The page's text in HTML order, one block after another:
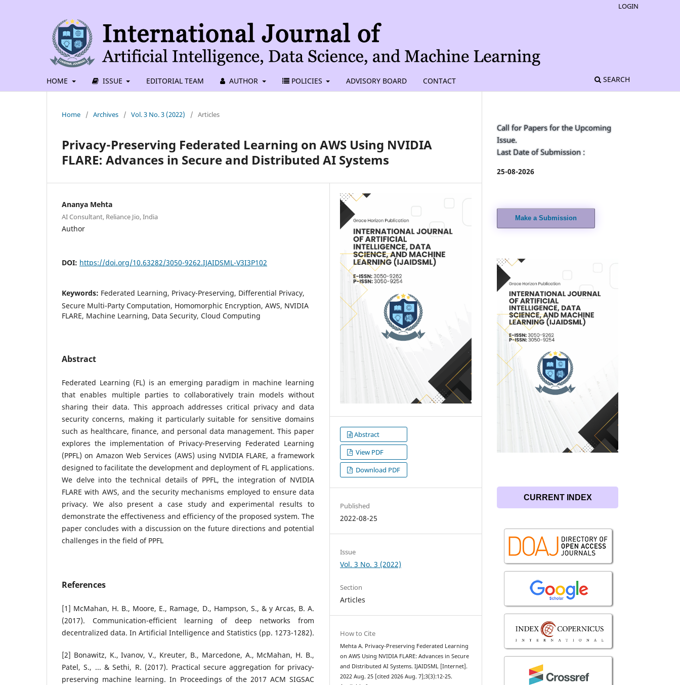
HOME ISSUE EDITORIAL TEAM AUTHOR POLICIES ADVISORY BOARD CONTACT SEARCH
LOGIN
Home / Archives / Vol. 3 No. 3 (2022) / Articles
Privacy-Preserving Federated Learning on AWS Using NVIDIA
FLARE: Advances in Secure and Distributed AI Systems
Ananya Mehta
AI Consultant, Reliance Jio, India
Author
DOI: https://doi.org/10.63282/3050-9262.IJAIDSML-V3I3P102
Keywords: Federated Learning, Privacy-Preserving, Differential Privacy,
Secure Multi-Party Computation, Homomorphic Encryption, AWS, NVIDIA
FLARE, Machine Learning, Data Security, Cloud Computing
Abstract
Federated Learning (FL) is an emerging paradigm in machine learning
that enables multiple parties to collaboratively train models without
sharing their data. This approach addresses critical privacy and data
security concerns, making it particularly suitable for sensitive domains
such as healthcare, finance, and personal data management. This paper
explores the implementation of Privacy-Preserving Federated Learning
(PPFL) on Amazon Web Services (AWS) using NVIDIA FLARE, a framework
designed to facilitate the development and deployment of FL applications.
We delve into the technical details of PPFL, the integration of NVIDIA
FLARE with AWS, and the security mechanisms employed to ensure data
privacy. We also present a case study and experimental results to
demonstrate the effectiveness and efficiency of the proposed system. The
paper concludes with a discussion on the future directions and potential
challenges in the field of PPFL
References
[1] McMahan, H. B., Moore, E., Ramage, D., Hampson, S., & y Arcas, B. A.
(2017). Communication-efficient learning of deep networks from
decentralized data. In Artificial Intelligence and Statistics (pp. 1273-1282).
[2] Bonawitz, K., Ivanov, V., Kreuter, B., Marcedone, A., McMahan, H. B.,
Patel, S., ... & Sethi, R. (2017). Practical secure aggregation for privacy-
preserving machine learning. In Proceedings of the 2017 ACM SIGSAC
Abstract
View PDF
Download PDF
Published
2022-08-25
Issue
Vol. 3 No. 3 (2022)
Section
Articles
How to Cite
Mehta A. Privacy-Preserving Federated Learning
on AWS Using NVIDIA FLARE: Advances in Secure
and Distributed AI Systems. IJAIDSML [Internet].
2022 Aug. 25 [cited 2026 Aug. 7];3(3):12-25.
Call for Papers for the Upcoming
Issue.
Last Date of Submission :
25-08-2026
Make a Submission
CURRENT INDEX